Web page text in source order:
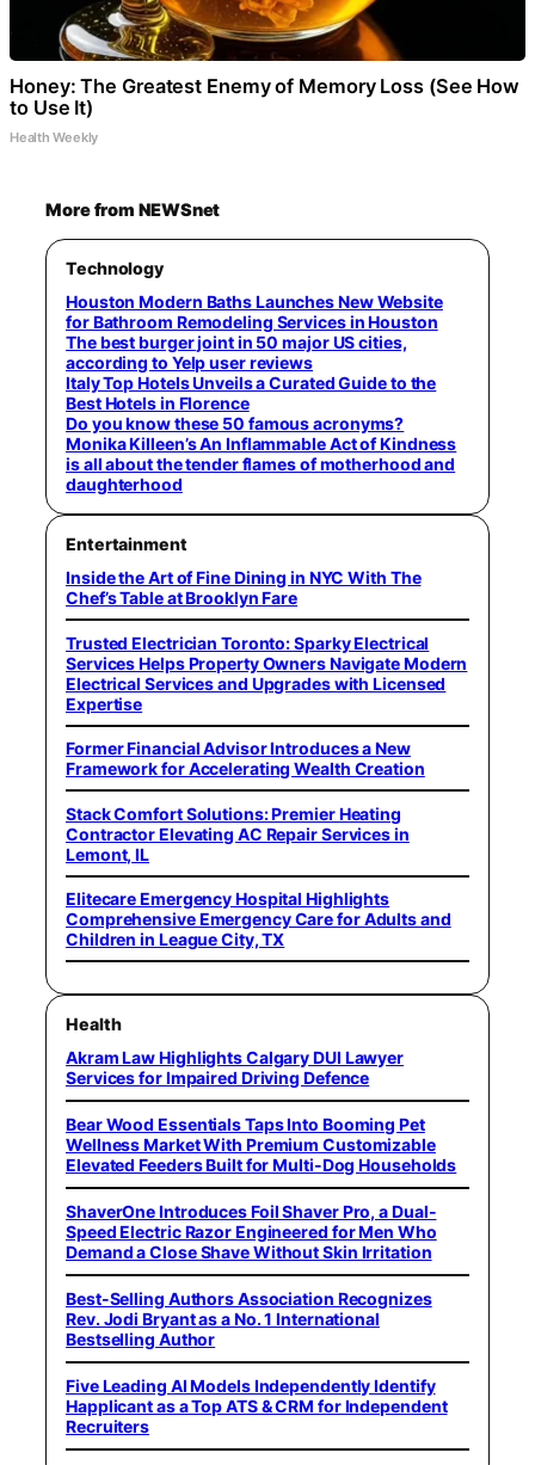
Honey: The Greatest Enemy of Memory Loss (See How
to Use It)
Health Weekly
More from NEWSnet
Technology
Houston Modern Baths Launches New Website
for Bathroom Remodeling Services in Houston
The best burger joint in 50 major US cities,
according to Yelp user reviews
Italy Top Hotels Unveils a Curated Guide to the
Best Hotels in Florence
Do you know these 50 famous acronyms?
Monika Killeen’s An Inflammable Act of Kindness
is all about the tender flames of motherhood and
daughterhood
Entertainment
Inside the Art of Fine Dining in NYC With The
Chef’s Table at Brooklyn Fare
Trusted Electrician Toronto: Sparky Electrical
Services Helps Property Owners Navigate Modern
Electrical Services and Upgrades with Licensed
Expertise
Former Financial Advisor Introduces a New
Framework for Accelerating Wealth Creation
Stack Comfort Solutions: Premier Heating
Contractor Elevating AC Repair Services in
Lemont, IL
Elitecare Emergency Hospital Highlights
Comprehensive Emergency Care for Adults and
Children in League City, TX
Health
Akram Law Highlights Calgary DUI Lawyer
Services for Impaired Driving Defence
Bear Wood Essentials Taps Into Booming Pet
Wellness Market With Premium Customizable
Elevated Feeders Built for Multi-Dog Households
ShaverOne Introduces Foil Shaver Pro, a Dual-
Speed Electric Razor Engineered for Men Who
Demand a Close Shave Without Skin Irritation
Best-Selling Authors Association Recognizes
Rev. Jodi Bryant as a No. 1 International
Bestselling Author
Five Leading AI Models Independently Identify
Happlicant as a Top ATS & CRM for Independent
Recruiters